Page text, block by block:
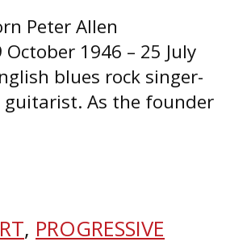
Peter Allen
1946 – 25 July
blues rock singer-
As the founder
, PROGRESSIVE